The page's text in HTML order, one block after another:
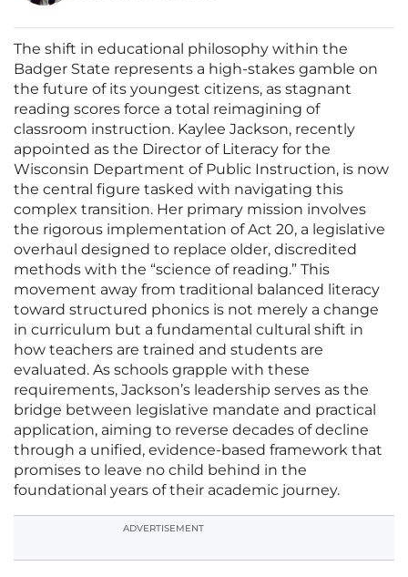
The shift in educational philosophy within the
Badger State represents a high-stakes gamble on
the future of its youngest citizens, as stagnant
reading scores force a total reimagining of
classroom instruction. Kaylee Jackson, recently
appointed as the Director of Literacy for the
Wisconsin Department of Public Instruction, is now
the central figure tasked with navigating this
complex transition. Her primary mission involves
the rigorous implementation of Act 20, a legislative
overhaul designed to replace older, discredited
methods with the “science of reading.” This
movement away from traditional balanced literacy
toward structured phonics is not merely a change
in curriculum but a fundamental cultural shift in
how teachers are trained and students are
evaluated. As schools grapple with these
requirements, Jackson’s leadership serves as the
bridge between legislative mandate and practical
application, aiming to reverse decades of decline
through a unified, evidence-based framework that
promises to leave no child behind in the
foundational years of their academic journey.
ADVERTISEMENT